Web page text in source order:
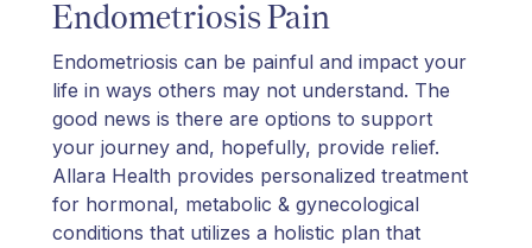
Endometriosis Pain
Endometriosis can be painful and impact your
life in ways others may not understand. The
good news is there are options to support
your journey and, hopefully, provide relief.
Allara Health provides personalized treatment
for hormonal, metabolic & gynecological
conditions that utilizes a holistic plan that